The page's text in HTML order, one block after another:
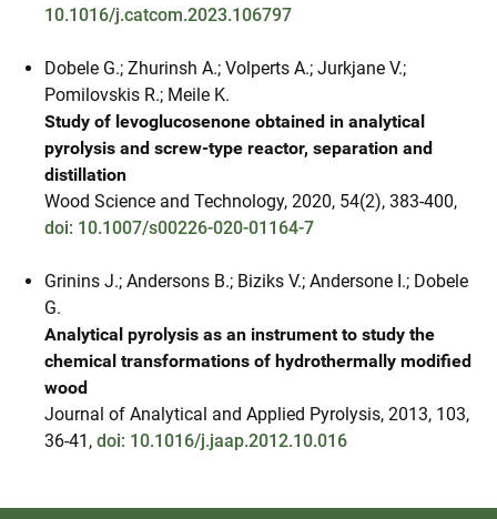
10.1016/j.catcom.2023.106797
Dobele G.; Zhurinsh A.; Volperts A.; Jurkjane V.;
Pomilovskis R.; Meile K.
Study of levoglucosenone obtained in analytical
pyrolysis and screw-type reactor, separation and
distillation
Wood Science and Technology, 2020, 54(2), 383-400,
doi: 10.1007/s00226-020-01164-7
Grinins J.; Andersons B.; Biziks V.; Andersone I.; Dobele
G.
Analytical pyrolysis as an instrument to study the
chemical transformations of hydrothermally modified
wood
Journal of Analytical and Applied Pyrolysis, 2013, 103,
36-41, doi: 10.1016/j.jaap.2012.10.016